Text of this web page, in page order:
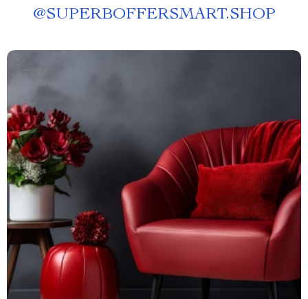
@SUPERBOFFERSMART.SHOP